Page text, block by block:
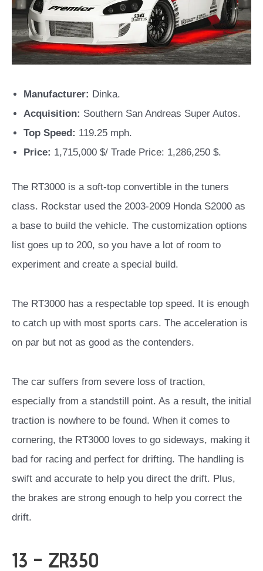
Manufacturer: Dinka.
Acquisition: Southern San Andreas Super Autos.
Top Speed: 119.25 mph.
Price: 1,715,000 $/ Trade Price: 1,286,250 $.
The RT3000 is a soft-top convertible in the tuners
class. Rockstar used the 2003-2009 Honda S2000 as
a base to build the vehicle. The customization options
list goes up to 200, so you have a lot of room to
experiment and create a special build.
The RT3000 has a respectable top speed. It is enough
to catch up with most sports cars. The acceleration is
on par but not as good as the contenders.
The car suffers from severe loss of traction,
especially from a standstill point. As a result, the initial
traction is nowhere to be found. When it comes to
cornering, the RT3000 loves to go sideways, making it
bad for racing and perfect for drifting. The handling is
swift and accurate to help you direct the drift. Plus,
the brakes are strong enough to help you correct the
drift.
13 – ZR350